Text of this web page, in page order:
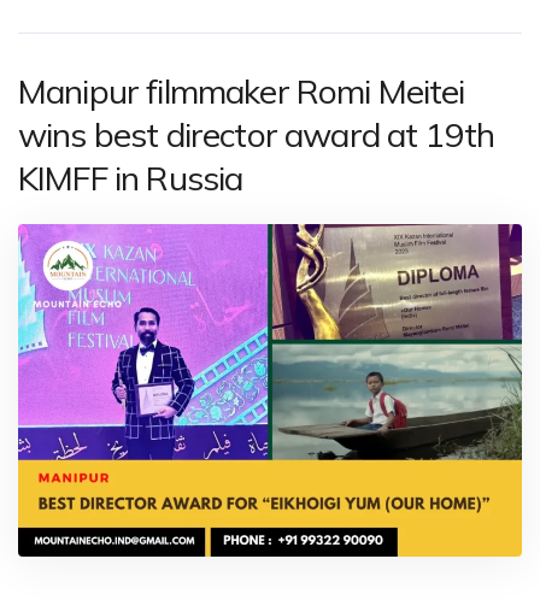
Manipur filmmaker Romi Meitei
wins best director award at 19th
KIMFF in Russia